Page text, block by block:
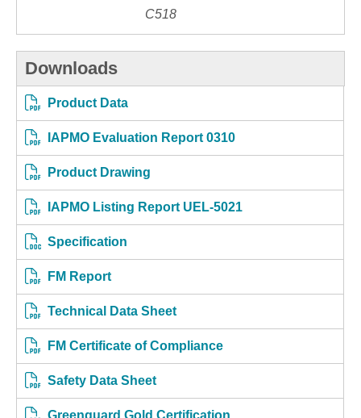
C518
Downloads
Product Data
IAPMO Evaluation Report 0310
Product Drawing
IAPMO Listing Report UEL-5021
Specification
FM Report
Technical Data Sheet
FM Certificate of Compliance
Safety Data Sheet